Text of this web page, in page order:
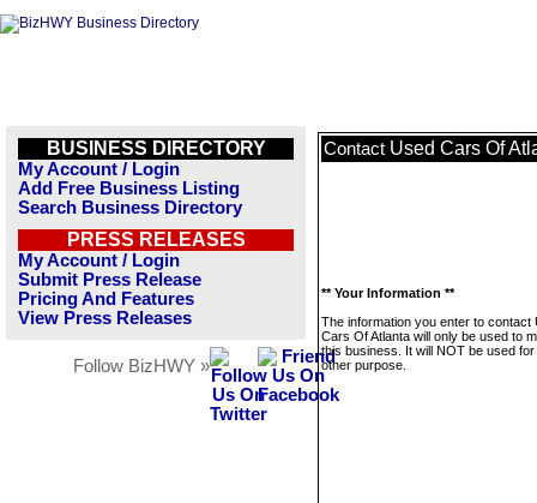
BUSINESS DIRECTORY
My Account / Login
Add Free Business Listing
Search Business Directory
PRESS RELEASES
My Account / Login
Submit Press Release
Pricing And Features
View Press Releases
Follow BizHWY »
Contact Used Cars Of
** Your Information **
The information you enter to contact
Cars Of Atlanta will only be used to
this business. It will NOT be used
other purpose.